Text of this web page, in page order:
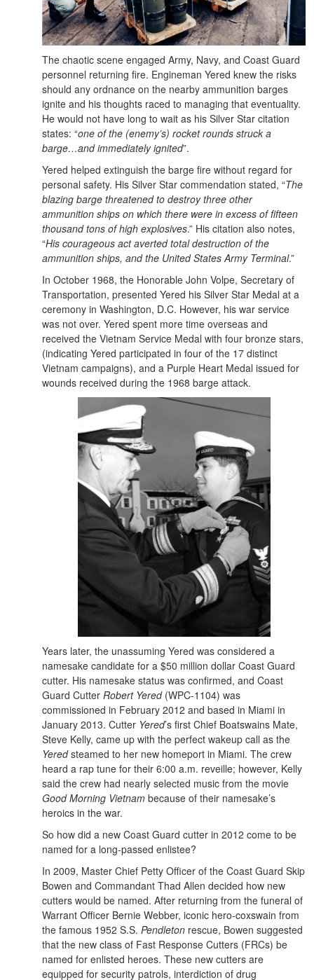
The chaotic scene engaged Army, Navy, and Coast Guard
personnel returning fire. Engineman Yered knew the risks
should any ordnance on the nearby ammunition barges
ignite and his thoughts raced to managing that eventuality.
He would not have long to wait as his Silver Star citation
states: “one of the (enemy’s) rocket rounds struck a
barge…and immediately ignited”.
Yered helped extinguish the barge fire without regard for
personal safety. His Silver Star commendation stated, “The
blazing barge threatened to destroy three other
ammunition ships on which there were in excess of fifteen
thousand tons of high explosives.” His citation also notes,
“His courageous act averted total destruction of the
ammunition ships, and the United States Army Terminal.”
In October 1968, the Honorable John Volpe, Secretary of
Transportation, presented Yered his Silver Star Medal at a
ceremony in Washington, D.C. However, his war service
was not over. Yered spent more time overseas and
received the Vietnam Service Medal with four bronze stars,
(indicating Yered participated in four of the 17 distinct
Vietnam campaigns), and a Purple Heart Medal issued for
wounds received during the 1968 barge attack.
Years later, the unassuming Yered was considered a
namesake candidate for a $50 million dollar Coast Guard
cutter. His namesake status was confirmed, and Coast
Guard Cutter Robert Yered(WPC-1104) was
commissioned in February 2012 and based in Miami in
January 2013. Cutter Yered’s first Chief Boatswains Mate,
Steve Kelly, came up with the perfect wakeup call as the
Yeredsteamed to her new homeport in Miami. The crew
heard a rap tune for their 6:00 a.m. reveille; however, Kelly
said the crew had nearly selected music from the movie
Good Morning Vietnam because of their namesake’s
heroics in the war.
So how did a new Coast Guard cutter in 2012 come to be
named for a long-passed enlistee?
In 2009, Master Chief Petty Officer of the Coast Guard Skip
Bowen and Commandant Thad Allen decided how new
cutters would be named. After returning from the funeral of
Warrant Officer Bernie Webber, iconic hero-coxswain from
the famous 1952 S.S.Pendleton rescue, Bowen suggested
that the new class of Fast Response Cutters (FRCs) be
named for enlisted heroes. These new cutters are
equipped for security patrols, interdiction of drug